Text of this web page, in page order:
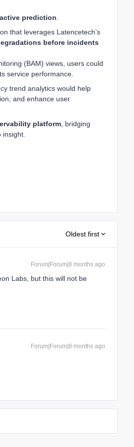
prediction
that leverages Latencetech’s
before incidents
(BAM) views, users could
service performance.
trend analytics would help
and enhance user
platform , bridging
Oldest first
Forum|Forum|8 months ago
Labs, but this will not be
Forum|Forum|8 months ago